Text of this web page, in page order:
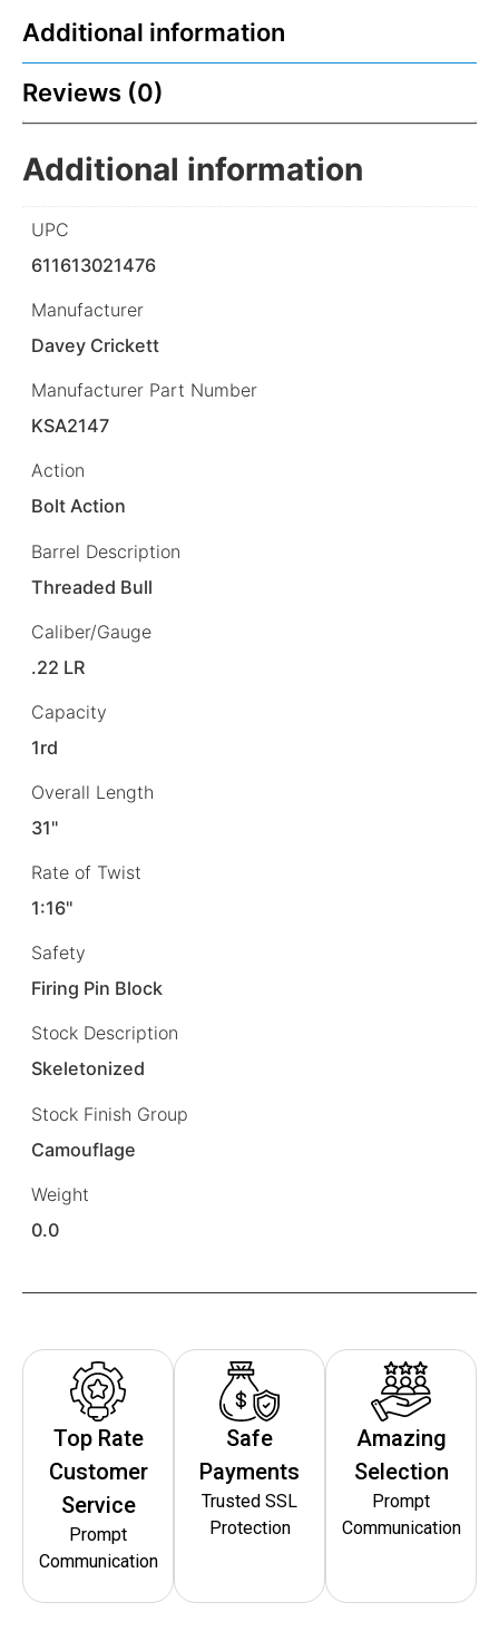
Additional information
Reviews (0)
Additional information
UPC
611613021476
Manufacturer
Davey Crickett
Manufacturer Part Number
KSA2147
Action
Bolt Action
Barrel Description
Threaded Bull
Caliber/Gauge
.22 LR
Capacity
1rd
Overall Length
31"
Rate of Twist
1:16"
Safety
Firing Pin Block
Stock Description
Skeletonized
Stock Finish Group
Camouflage
Weight
0.0
Top Rate
Customer
Service
Prompt
Communication
Safe
Payments
Trusted SSL
Protection
Amazing
Selection
Prompt
Communication